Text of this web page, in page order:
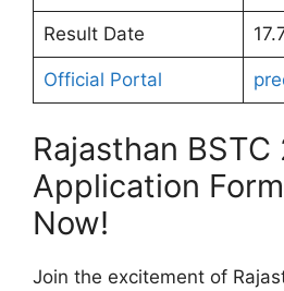
Result Date
Official Portal
Rajasthan
Application
Now!
Join the excitement of